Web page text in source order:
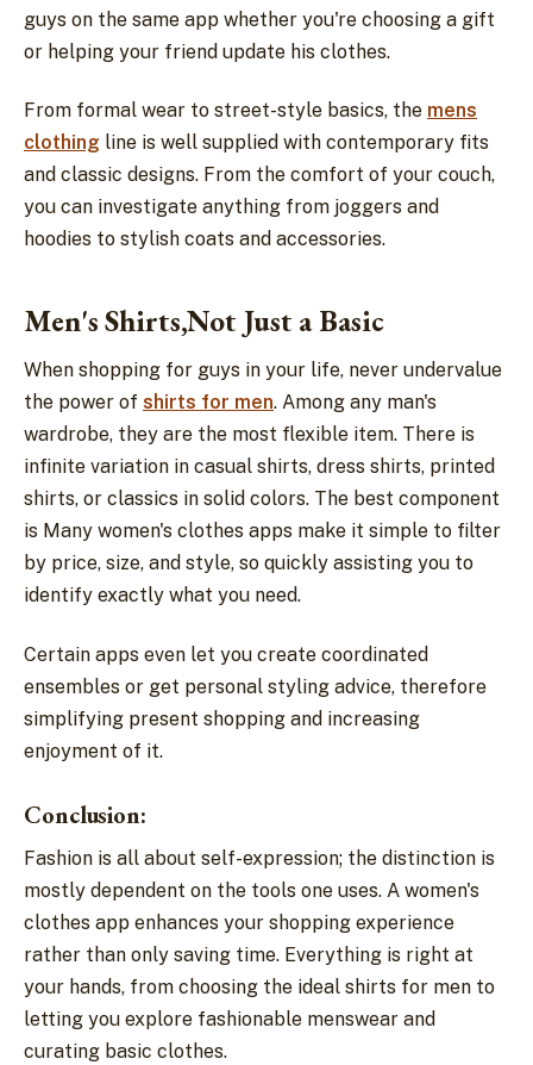
guys on the same app whether you're choosing a gift
or helping your friend update his clothes.
From formal wear to street-style basics, the mens
clothing line is well supplied with contemporary fits
and classic designs. From the comfort of your couch,
you can investigate anything from joggers and
hoodies to stylish coats and accessories.
Men's Shirts,Not Just a Basic
When shopping for guys in your life, never undervalue
the power of shirts for men. Among any man's
wardrobe, they are the most flexible item. There is
infinite variation in casual shirts, dress shirts, printed
shirts, or classics in solid colors. The best component
is Many women's clothes apps make it simple to filter
by price, size, and style, so quickly assisting you to
identify exactly what you need.
Certain apps even let you create coordinated
ensembles or get personal styling advice, therefore
simplifying present shopping and increasing
enjoyment of it.
Conclusion:
Fashion is all about self-expression; the distinction is
mostly dependent on the tools one uses. A women's
clothes app enhances your shopping experience
rather than only saving time. Everything is right at
your hands, from choosing the ideal shirts for men to
letting you explore fashionable menswear and
curating basic clothes.